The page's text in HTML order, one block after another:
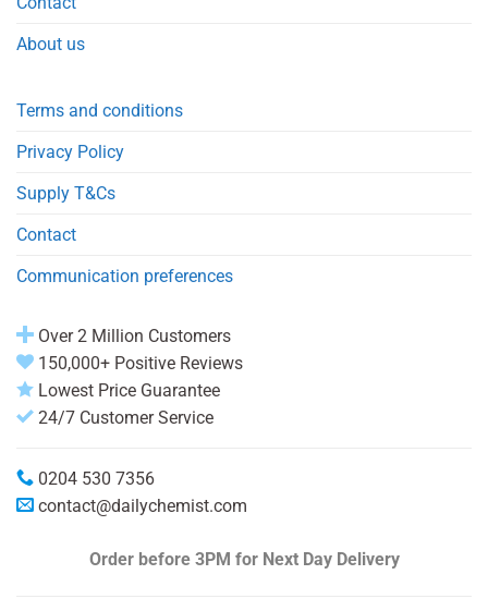
About us
Terms and conditions
Privacy Policy
Supply T&Cs
Contact
Communication preferences
Over 2 Million Customers
150,000+ Positive Reviews
Lowest Price Guarantee
24/7 Customer Service
0204 530 7356
contact@dailychemist.com
Order before 3PM for Next Day Delivery